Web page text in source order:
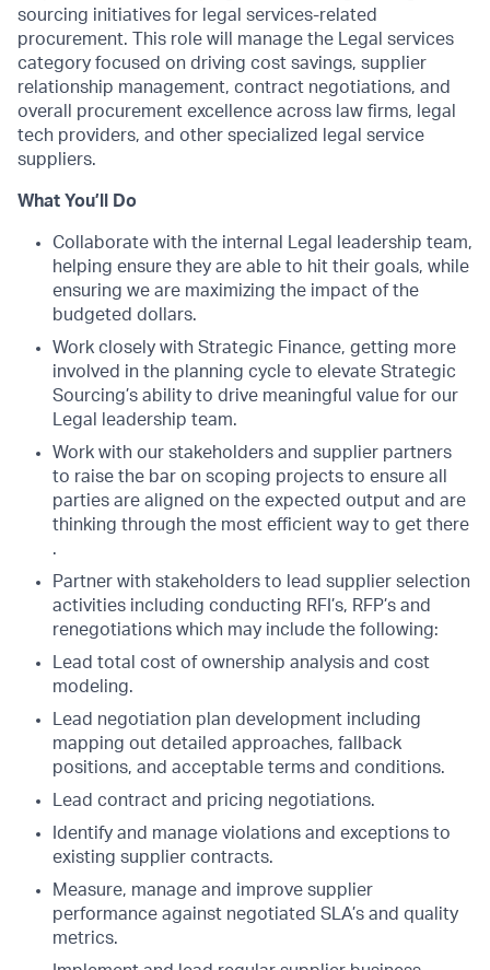
sourcing initiatives for legal services-related
procurement. This role will manage the Legal services
category focused on driving cost savings, supplier
relationship management, contract negotiations, and
overall procurement excellence across law firms, legal
tech providers, and other specialized legal service
suppliers.
What You’ll Do
Collaborate with the internal Legal leadership team,
helping ensure they are able to hit their goals, while
ensuring we are maximizing the impact of the
budgeted dollars.
Work closely with Strategic Finance, getting more
involved in the planning cycle to elevate Strategic
Sourcing’s ability to drive meaningful value for our
Legal leadership team.
Work with our stakeholders and supplier partners
to raise the bar on scoping projects to ensure all
parties are aligned on the expected output and are
thinking through the most efficient way to get there
.
Partner with stakeholders to lead supplier selection
activities including conducting RFI’s, RFP’s and
renegotiations which may include the following:
Lead total cost of ownership analysis and cost
modeling.
Lead negotiation plan development including
mapping out detailed approaches, fallback
positions, and acceptable terms and conditions.
Lead contract and pricing negotiations.
Identify and manage violations and exceptions to
existing supplier contracts.
Measure, manage and improve supplier
performance against negotiated SLA’s and quality
metrics.